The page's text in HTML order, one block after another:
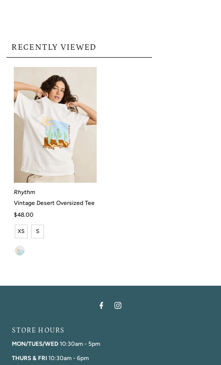
RECENTLY VIEWED
Rhythm
Vintage Desert Oversized Tee
Regular
Price
$48.00
XS S
STORE HOURS
MON/TUES/WED10:30am - 5pm
THURS & FRI 10:30am - 6pm